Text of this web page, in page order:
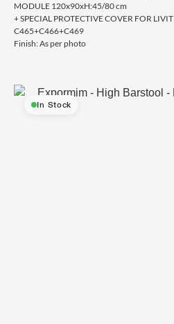
MODULE 120x90xH:45/80 cm
+ SPECIAL PROTECTIVE COVER FOR LIVIT
C465+C466+C469
Finish: As per photo
In Stock